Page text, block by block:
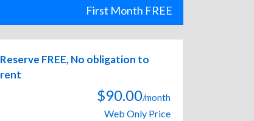
First Month FREE
Reserve FREE, No obligation to
rent
$90.00/month
Web Only Price